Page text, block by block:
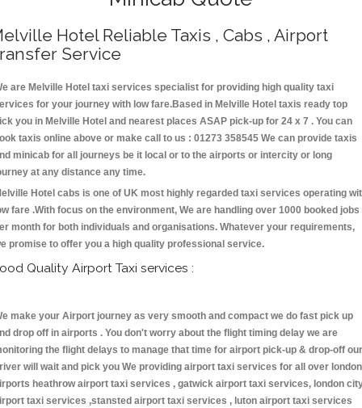
Hotel Reliable Taxis , Cabs , Airport
Service
are Melville Hotel taxi services specialist for providing high quality taxi
for your journey with low fare.Based in Melville Hotel taxis ready top
you in Melville Hotel and nearest places ASAP pick-up for 24 x 7 . You can
taxis online above or make call to us : 01273 358545 We can provide taxis
minicab for all journeys be it local or to the airports or intercity or long
at any distance any time.
Hotel cabs is one of UK most highly regarded taxi services operating
fare .With focus on the environment, We are handling over 1000 booked jobs
month for both individuals and organisations. Whatever your requirements,
promise to offer you a high quality professional service.
Quality Airport Taxi services :
make your Airport journey as very smooth and compact we do fast pick up
drop off in airports . You don't worry about the flight timing delay we are
the flight delays to manage that time for airport pick-up & drop-off our
will wait and pick you We providing airport taxi services for all over london
heathrow airport taxi services , gatwick airport taxi services, london
taxi services ,stansted airport taxi services , luton airport taxi services